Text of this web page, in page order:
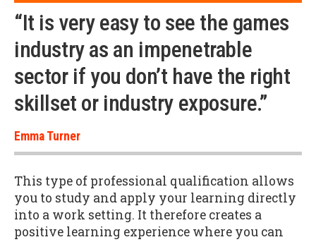
“It is very easy to see the games
industry as an impenetrable
sector if you don’t have the right
skillset or industry exposure.”
Emma Turner
This type of professional qualification allows
you to study and apply your learning directly
into a work setting. It therefore creates a
positive learning experience where you can